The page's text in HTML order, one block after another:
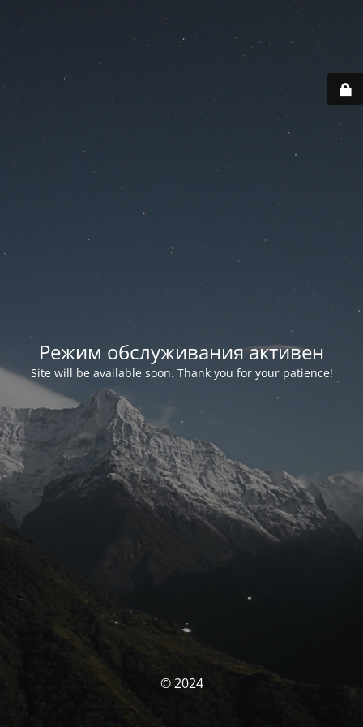
Режим обслуживания активен
Site will be available soon. Thank you for your patience!
© 2024